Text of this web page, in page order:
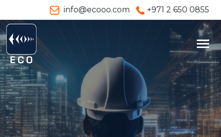
info@ecooo.com +971 2 650 0855